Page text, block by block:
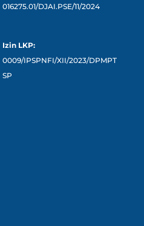
016275.01/DJAI.PSE/11/2024
Izin LKP:
0009/IPSPNFI/XII/2023/DPMPT
SP